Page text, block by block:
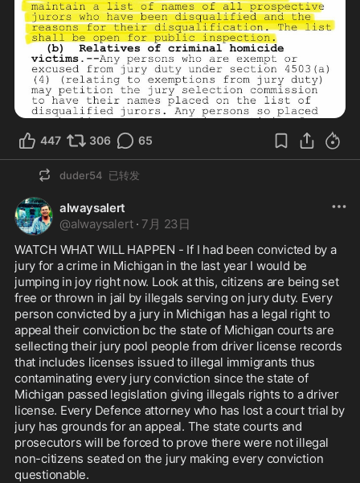
447 306 65
duder54 已转发
alwaysalert
@alwaysalert · 7月 23日
WATCH WHAT WILL HAPPEN - If I had been convicted by a
jury for a crime in Michigan in the last year I would be
jumping in joy right now. Look at this, citizens are being set
free or thrown in jail by illegals serving on jury duty. Every
person convicted by a jury in Michigan has a legal right to
appeal their conviction bc the state of Michigan courts are
sellecting their jury pool people from driver license records
that includes licenses issued to illegal immigrants thus
contaminating every jury conviction since the state of
Michigan passed legislation giving illegals rights to a driver
license. Every Defence attorney who has lost a court trial by
jury has grounds for an appeal. The state courts and
prosecutors will be forced to prove there were not illegal
non-citizens seated on the jury making every conviction
questionable.